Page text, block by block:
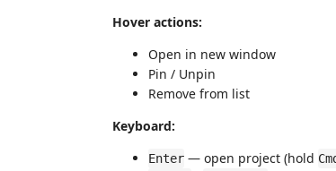
Hover actions:
Open in new window
Pin / Unpin
Remove from list
Keyboard:
Enter — open project (hold